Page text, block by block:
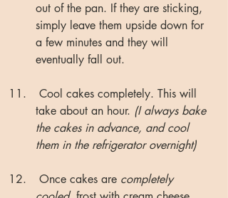
out of the pan. If they are sticking,
simply leave them upside down for
a few minutes and they will
eventually fall out.
take about an hour. (I always bake
the cakes in advance, and cool
them in the refrigerator overnight)
Once cakes are completely